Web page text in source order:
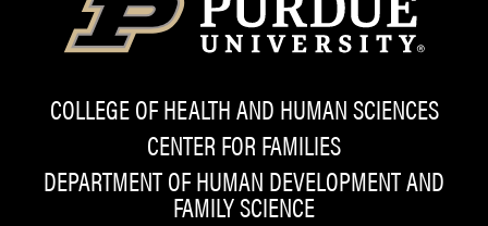
COLLEGE OF HEALTH AND HUMAN SCIENCES
CENTER FOR FAMILIES
DEPARTMENT OF HUMAN DEVELOPMENT AND
FAMILY SCIENCE